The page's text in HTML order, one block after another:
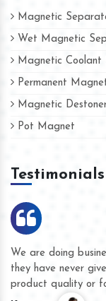
Magnetic
Wet Magnetic
Magnetic Coolant
Permanent
Magnetic
Pot Magnet
Testimonials
We are doing
they have never
product quality or